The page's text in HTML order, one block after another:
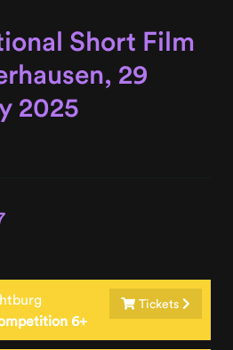
Short Film
29
2025
Tickets
6+